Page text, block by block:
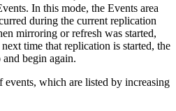
. In this mode, the Events area
during the current replication
mirroring or refresh was started,
time that replication is started, the
begin again.
events, which are listed by increasing